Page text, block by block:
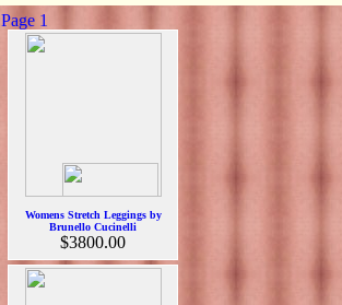
Page 1
Womens Stretch Leggings by
Brunello Cucinelli
$3800.00